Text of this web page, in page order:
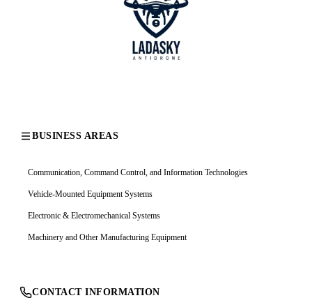
BUSINESS AREAS
Communication, Command Control, and Information Technologies
Vehicle-Mounted Equipment Systems
Electronic & Electromechanical Systems
Machinery and Other Manufacturing Equipment
CONTACT INFORMATION